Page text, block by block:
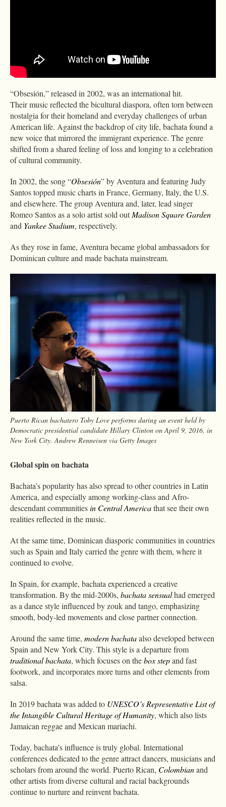
“Obsesión,” released in 2002, was an international hit.
Their music reflected the bicultural diaspora, often torn between
nostalgia for their homeland and everyday challenges of urban
American life. Against the backdrop of city life, bachata found a
new voice that mirrored the immigrant experience. The genre
shifted from a shared feeling of loss and longing to a celebration
of cultural community.
In 2002, the song “Obsesión” by Aventura and featuring Judy
Santos topped music charts in France, Germany, Italy, the U.S.
and elsewhere. The group Aventura and, later, lead singer
Romeo Santos as a solo artist sold outMadison Square Garden
and Yankee Stadium, respectively.
As they rose in fame, Aventura became global ambassadors for
Dominican culture and made bachata mainstream.
Puerto Rican bachatero Toby Love performs during an event held by
Democratic presidential candidate Hillary Clinton on April 9, 2016, in
New York City. Andrew Renneisen via Getty Images
Global spin on bachata
Bachata’s popularity has also spread to other countries in Latin
America, and especially among working-class and Afro-
descendant communitiesin Central Americathat see their own
realities reflected in the music.
At the same time, Dominican diasporic communities in countries
such as Spain and Italy carried the genre with them, where it
continued to evolve.
In Spain, for example, bachata experienced a creative
transformation. By the mid-2000s, bachata sensualhad emerged
as a dance style influenced by zouk and tango, emphasizing
smooth, body-led movements and close partner connection.
Around the same time, modern bachataalso developed between
Spain and New York City. This style is a departure from
traditional bachata, which focuses on thebox stepand fast
footwork, and incorporates more turns and other elements from
salsa.
In 2019 bachata was added to UNESCO’s Representative List of
the Intangible Cultural Heritage of Humanity, which also lists
Jamaican reggae and Mexican mariachi.
Today, bachata’s influence is truly global. International
conferences dedicated to the genre attract dancers, musicians and
scholars from around the world. Puerto Rican, Colombianand
other artists from diverse cultural and racial backgrounds
continue to nurture and reinvent bachata.